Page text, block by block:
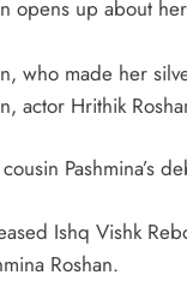
opens up about
who made her
actor Hrithik
cousin Pashmina’s
Ishq Vishk
Roshan.